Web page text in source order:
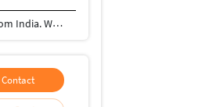
View Editing solution for the Best service provider solution, The Coworker For All Images Photo Editing Needs from India. We professionally edit and optimize photos to make them more awesome for all platform. We trust that quality is imperative to develop the business. What’s more, our expert group gives 100% quality of Photoshop And Lightroom. Operational excellence comes from skilled employees who can operate correct policy execution.
Contact